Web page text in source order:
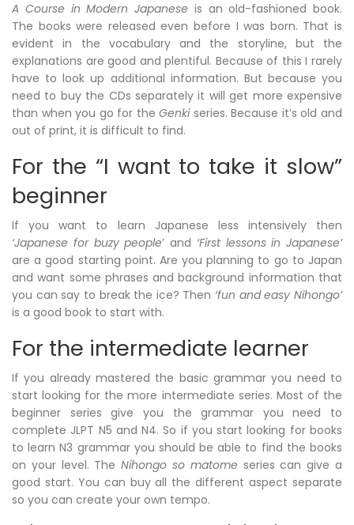
A Course in Modern Japanese is an old-fashioned book.
The books were released even before I was born. That is
evident in the vocabulary and the storyline, but the
explanations are good and plentiful. Because of this I rarely
have to look up additional information. But because you
need to buy the CDs separately it will get more expensive
than when you go for theGenkiseries. Because it’s old and
out of print, it is difficult to find.
For the “I want to take it slow”
beginner
If you want to learn Japanese less intensively then
‘Japanese for buzy people’ and ‘First lessons in Japanese’
are a good starting point. Are you planning to go to Japan
and want some phrases and background information that
you can say to break the ice? Then ‘fun and easy Nihongo’
is a good book to start with.
For the intermediate learner
If you already mastered the basic grammar you need to
start looking for the more intermediate series. Most of the
beginner series give you the grammar you need to
complete JLPT N5 and N4. So if you start looking for books
to learn N3 grammar you should be able to find the books
on your level. TheNihongo so matome series can give a
good start. You can buy all the different aspect separate
so you can create your own tempo.